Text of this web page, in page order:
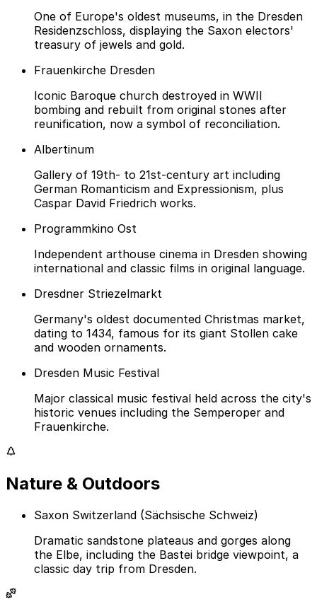
One of Europe's oldest museums, in the Dresden
Residenzschloss, displaying the Saxon electors'
treasury of jewels and gold.
Frauenkirche Dresden
Iconic Baroque church destroyed in WWII
bombing and rebuilt from original stones after
reunification, now a symbol of reconciliation.
Albertinum
Gallery of 19th- to 21st-century art including
German Romanticism and Expressionism, plus
Caspar David Friedrich works.
Programmkino Ost
Independent arthouse cinema in Dresden showing
international and classic films in original language.
Dresdner Striezelmarkt
Germany's oldest documented Christmas market,
dating to 1434, famous for its giant Stollen cake
and wooden ornaments.
Dresden Music Festival
Major classical music festival held across the city's
historic venues including the Semperoper and
Frauenkirche.
Nature & Outdoors
Saxon Switzerland (Sächsische Schweiz)
Dramatic sandstone plateaus and gorges along
the Elbe, including the Bastei bridge viewpoint, a
classic day trip from Dresden.